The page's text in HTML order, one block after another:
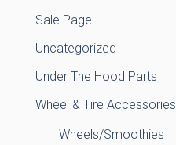
Sale Page
Uncategorized
Under The Hood Parts
Wheel & Tire Accessories
Wheels/Smoothies